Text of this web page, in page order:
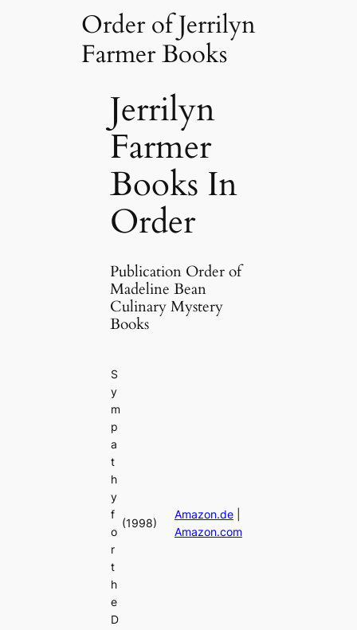
Order of Jerrilyn
Farmer Books
Jerrilyn
Farmer
Books In
Order
Publication Order of
Madeline Bean
Culinary Mystery
Books
S
y
m
p
a
t
h
y
f
o
r
t
h
e
D
(1998)
Amazon.de|
Amazon.com